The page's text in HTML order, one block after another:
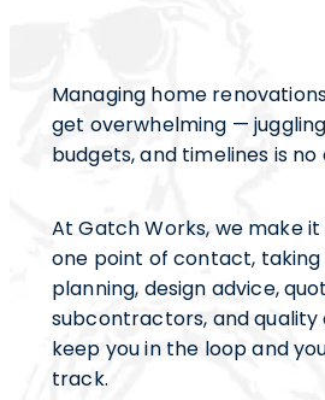
Managing home
get overwhelming —
budgets, and timelines is no
At Gatch Works, we make it
one point of contact,
planning, design advice,
subcontractors, and quality
keep you in the loop and
track.